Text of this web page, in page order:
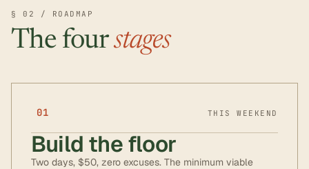
§ 02 / ROADMAP
The fourstages
01 THIS WEEKEND
Build the floor
Two days, $50, zero excuses. The minimum viable